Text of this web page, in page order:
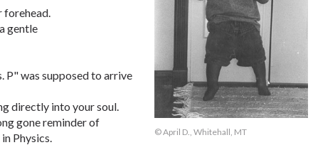
forehead.
gentle
P" was supposed to arrive
directly into your soul.
gone reminder of
Physics.
© April D., Whitehall, MT